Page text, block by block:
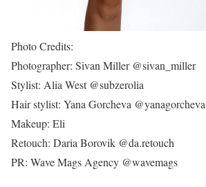
Photo Credits:
Photographer: Sivan Miller @sivan_miller
Stylist: Alia West @subzerolia
Hair stylist: Yana Gorcheva @yanagorcheva
Makeup: Eli
Retouch: Daria Borovik @da.retouch
PR: Wave Mags Agency @wavemags